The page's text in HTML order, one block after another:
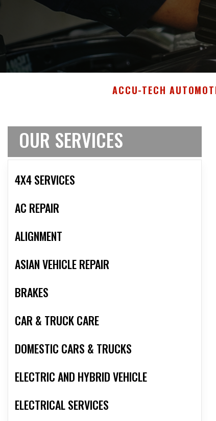
ACCU-TECH
OUR SERVICES
4X4 SERVICES
AC REPAIR
ALIGNMENT
ASIAN VEHICLE REPAIR
BRAKES
CAR & TRUCK CARE
DOMESTIC CARS & TRUCKS
ELECTRIC AND HYBRID VEHICLE
ELECTRICAL SERVICES